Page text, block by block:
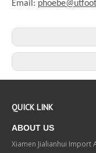
Email:
QUICK LINK
ABOUT US
Xiamen Jialianhui Import